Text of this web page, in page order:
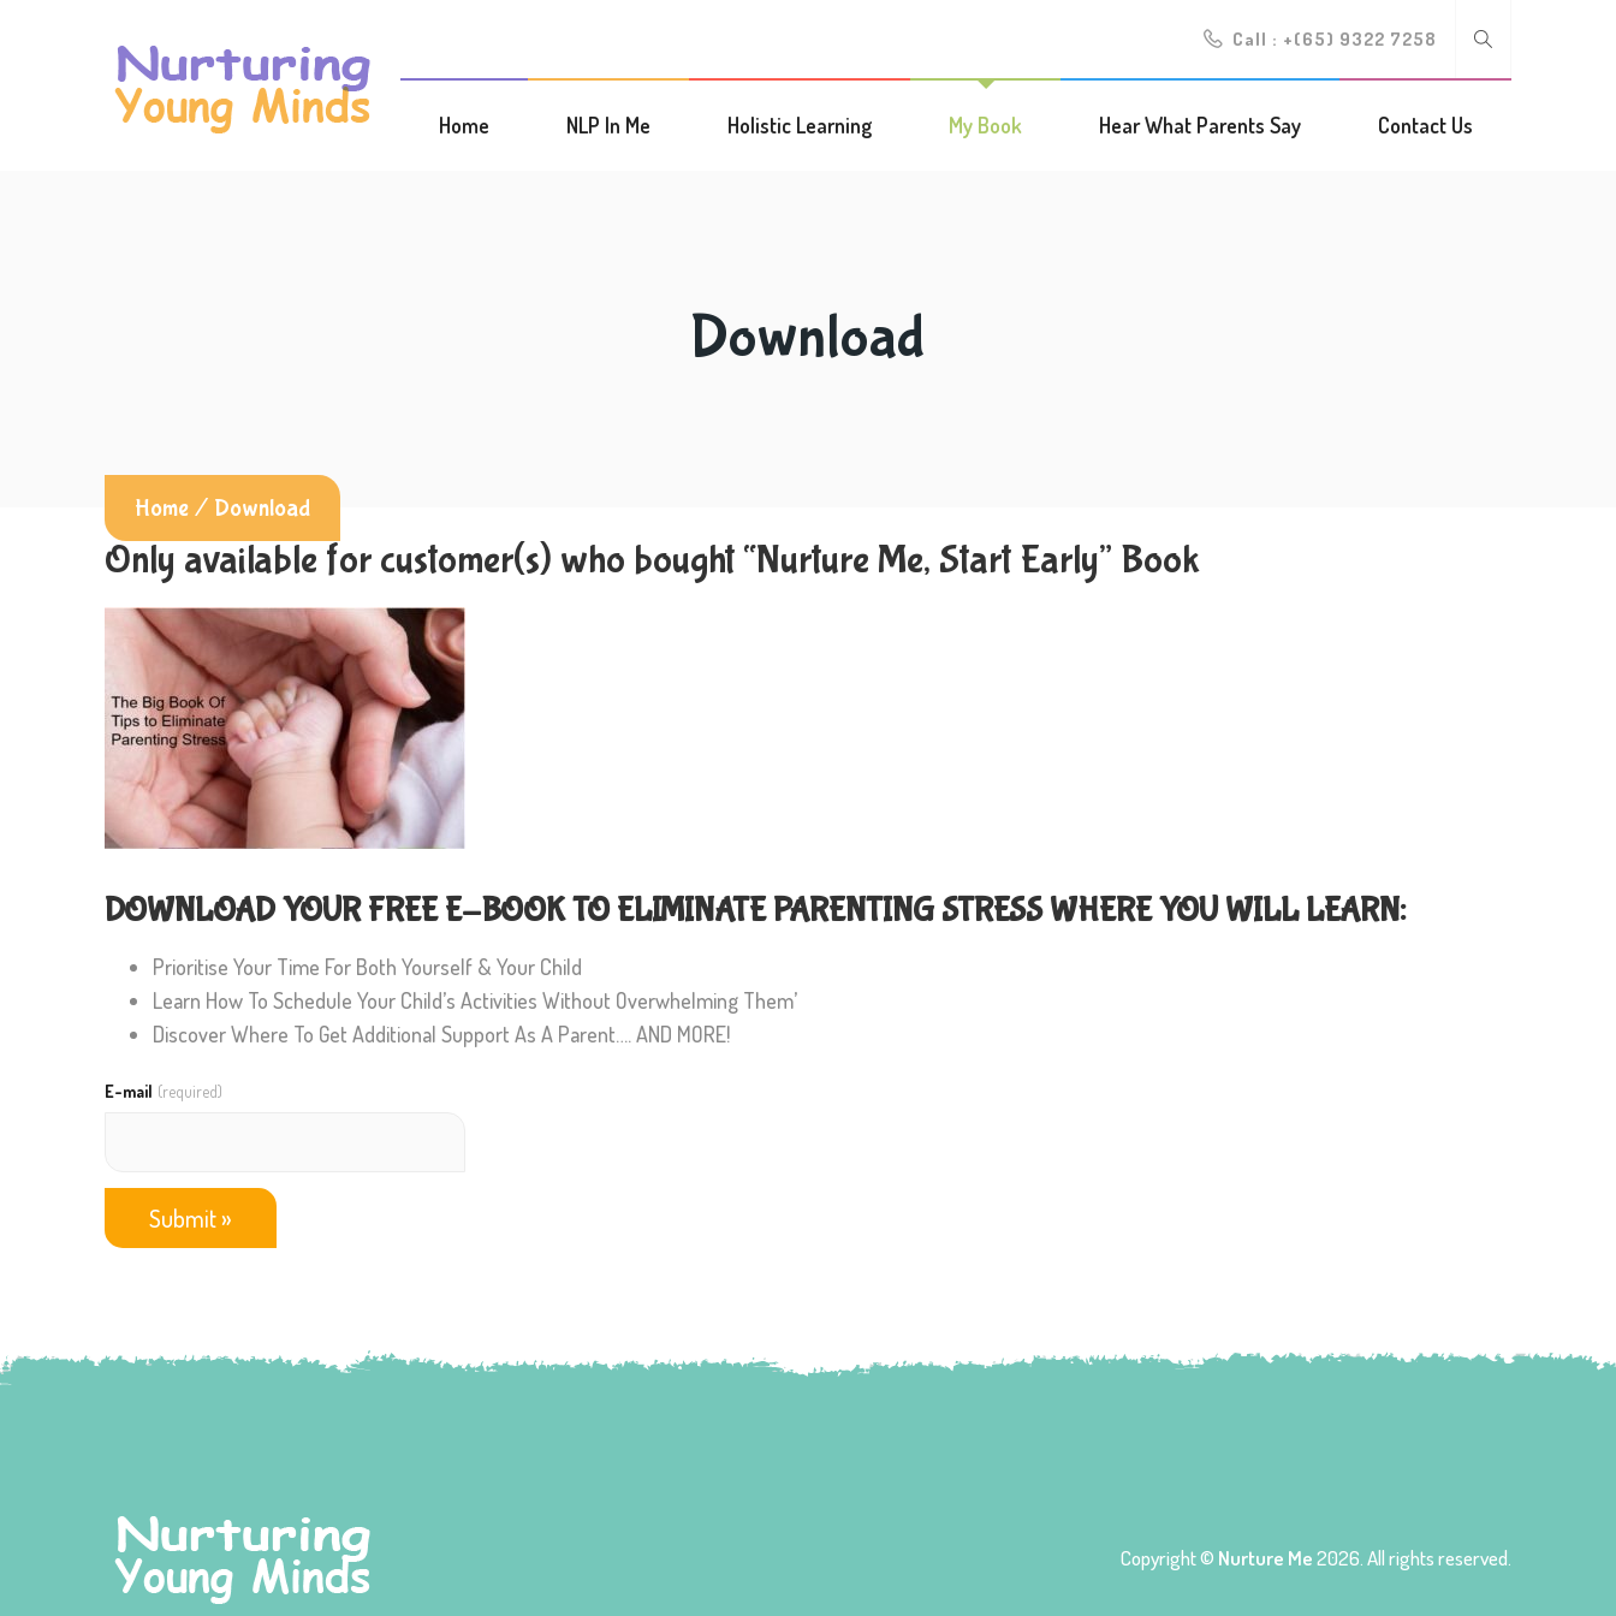
Call : +(65) 9322 7258
Home NLP In Me Holistic Learning My Book Hear What Parents Say Contact Us
Download
Home / Download
Only available for customer(s) who bought “Nurture Me, Start Early” Book
DOWNLOAD YOUR FREE E-BOOK TO ELIMINATE PARENTING STRESS WHERE YOU WILL LEARN:
Prioritise Your Time For Both Yourself & Your Child
Learn How To Schedule Your Child’s Activities Without Overwhelming Them’
Discover Where To Get Additional Support As A Parent…. AND MORE!
E-mail (required)
Copyright © Nurture Me2026. All rights reserved.